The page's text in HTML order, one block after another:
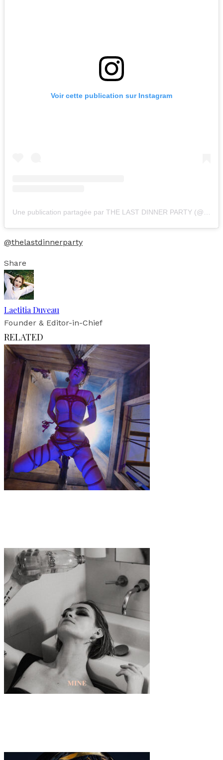
Voir cette publication sur Instagram
@thelastdinnerparty
Share
Laetitia Duveau
Founder & Editor-in-Chief
RELATED